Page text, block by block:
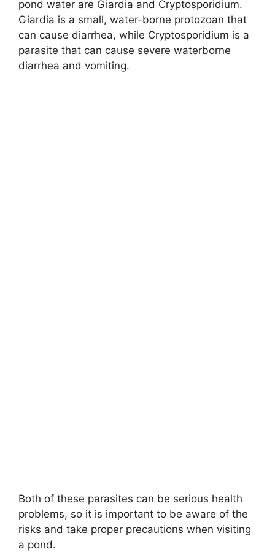
pond water are Giardia and Cryptosporidium.
Giardia is a small, water-borne protozoan that
can cause diarrhea, while Cryptosporidium is a
parasite that can cause severe waterborne
diarrhea and vomiting.
Both of these parasites can be serious health
problems, so it is important to be aware of the
risks and take proper precautions when visiting
a pond.